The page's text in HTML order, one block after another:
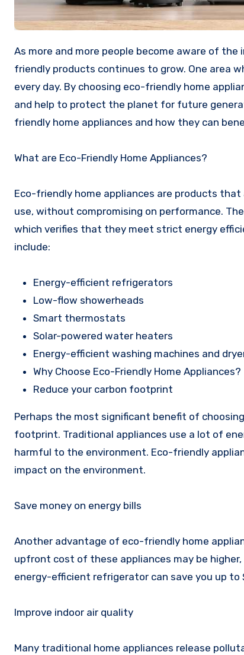
As more and more people become aware of the impact that their actions have on the environment, the demand for eco-
friendly products continues to grow. One area
every day. By choosing eco-friendly home
and help to protect the planet for future
friendly home appliances and how they can
What are Eco-Friendly Home Appliances?
Eco-friendly home appliances are products
use, without compromising on performance.
which verifies that they meet strict energy
include:
Energy-efficient refrigerators
Low-flow showerheads
Smart thermostats
Solar-powered water heaters
Energy-efficient washing machines and
Why Choose Eco-Friendly Home Appliances?
Reduce your carbon footprint
Perhaps the most significant benefit of
footprint. Traditional appliances use a lot of
harmful to the environment. Eco-friendly
impact on the environment.
Save money on energy bills
Another advantage of eco-friendly home
upfront cost of these appliances may be
energy-efficient refrigerator can save you up
Improve indoor air quality
Many traditional home appliances release